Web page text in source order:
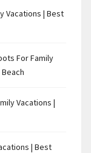
Vacations | Best
For Family
Vacations |
| Best